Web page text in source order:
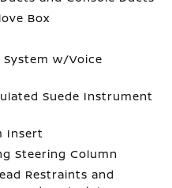
Box
w/Voice
Suede Instrument
Insert
Steering Column
Restraints and